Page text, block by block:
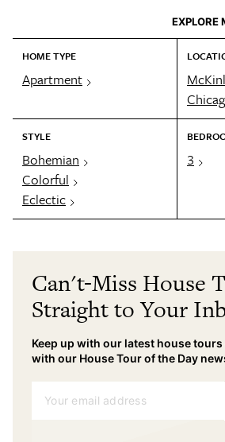
EXPLORE
HOME TYPE
Apartment
STYLE
Bohemian
Colorful
Eclectic
3
Can't-Miss House
Straight to Your
Keep up with our latest house
with our House Tour of the Day
Your email address